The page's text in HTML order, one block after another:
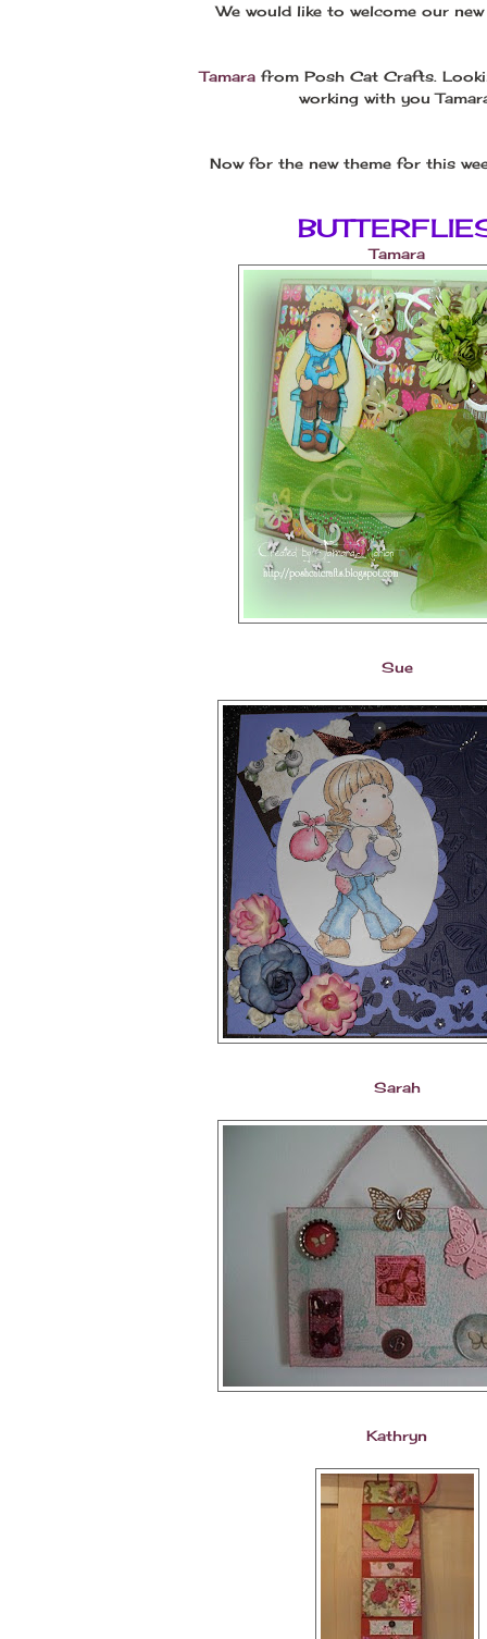
We would like to welcome our new
Tamara from Posh Cat Crafts.
working with you
Now for the new theme for this
Tamara
Sue
Sarah
Kathryn